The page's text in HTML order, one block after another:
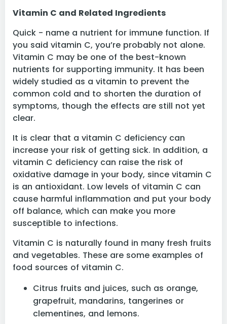
Vitamin C and Related Ingredients
Quick - name a nutrient for immune function. If
you said vitamin C, you’re probably not alone.
Vitamin C may be one of the best-known
nutrients for supporting immunity. It has been
widely studied as a vitamin to prevent the
common cold and to shorten the duration of
symptoms, though the effects are still not yet
clear.
It is clear that a vitamin C deficiency can
increase your risk of getting sick. In addition, a
vitamin C deficiency can raise the risk of
oxidative damage in your body, since vitamin C
is an antioxidant. Low levels of vitamin C can
cause harmful inflammation and put your body
off balance, which can make you more
susceptible to infections.
Vitamin C is naturally found in many fresh fruits
and vegetables. These are some examples of
food sources of vitamin C.
Citrus fruits and juices, such as orange,
grapefruit, mandarins, tangerines or
clementines, and lemons.